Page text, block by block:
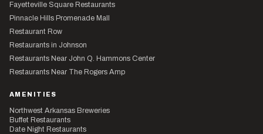
Fayetteville Square Restaurants
Pinnacle Hills Promenade Mall
Restaurant Row
Restaurants in Johnson
Restaurants Near John Q. Hammons Center
Restaurants Near The Rogers Amp
AMENITIES
Northwest Arkansas Breweries
Buffet Restaurants
Date Night Restaurants